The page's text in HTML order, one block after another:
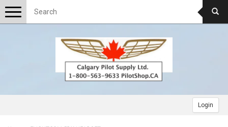
Login
Toggle
navigation